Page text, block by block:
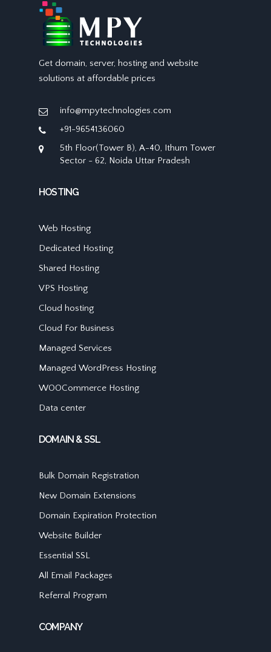
Get domain, server, hosting and website
solutions at affordable prices
info@mpytechnologies.com
+91-9654136060
5th Floor(Tower B), A-40, Ithum Tower
Sector - 62, Noida Uttar Pradesh
HOSTING
Web Hosting
Dedicated Hosting
Shared Hosting
VPS Hosting
Cloud hosting
Cloud For Business
Managed Services
Managed WordPress Hosting
WOOCommerce Hosting
Data center
DOMAIN & SSL
Bulk Domain Registration
New Domain Extensions
Domain Expiration Protection
Website Builder
Essential SSL
All Email Packages
Referral Program
COMPANY